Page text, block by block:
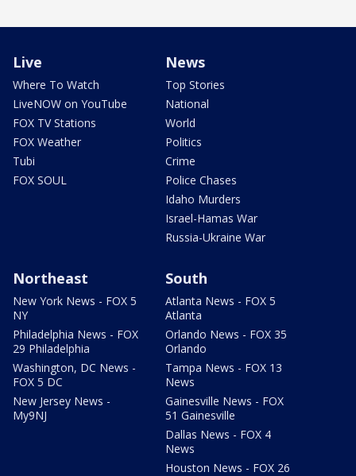
Live
Where To Watch
LiveNOW on YouTube
FOX TV Stations
FOX Weather
Tubi
FOX SOUL
News
Top Stories
National
World
Politics
Crime
Police Chases
Idaho Murders
Israel-Hamas War
Russia-Ukraine War
Northeast
New York News - FOX 5
NY
Philadelphia News - FOX
29 Philadelphia
Washington, DC News -
FOX 5 DC
New Jersey News -
My9NJ
South
Atlanta News - FOX 5
Atlanta
Orlando News - FOX 35
Orlando
Tampa News - FOX 13
News
Gainesville News - FOX
51 Gainesville
Dallas News - FOX 4
News
Houston News - FOX 26